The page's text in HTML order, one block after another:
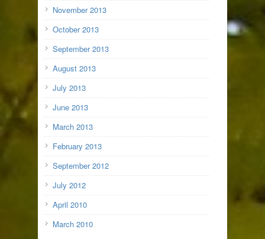
November 2013
October 2013
September 2013
August 2013
July 2013
June 2013
March 2013
February 2013
September 2012
July 2012
April 2010
March 2010